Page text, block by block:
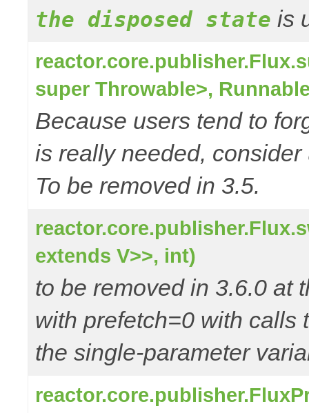
the disposed state is
super Throwable>,
Because users tend to
is really needed,
To be removed in 3.5.
extends V>>, int)
to be removed in 3.6.0 at
with prefetch=0 with calls
the single-parameter